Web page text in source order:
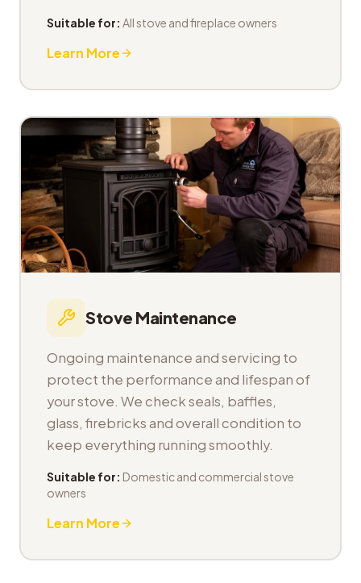
Suitable for: All stove and fireplace owners
Learn More
Stove Maintenance
Ongoing maintenance and servicing to
protect the performance and lifespan of
your stove. We check seals, baffles,
glass, firebricks and overall condition to
keep everything running smoothly.
Suitable for: Domestic and commercial stove
owners
Learn More